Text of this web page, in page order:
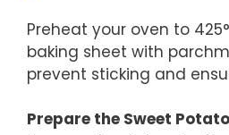
Preheat your oven to
baking sheet with
prevent sticking and
Prepare the Sweet